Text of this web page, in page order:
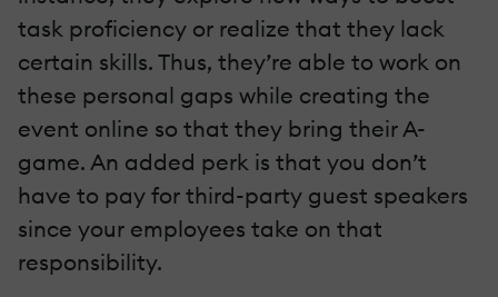
task proficiency or realize that they lack
certain skills. Thus, they’re able to work on
these personal gaps while creating the
event online so that they bring their A-
game. An added perk is that you don’t
have to pay for third-party guest speakers
since your employees take on that
responsibility.